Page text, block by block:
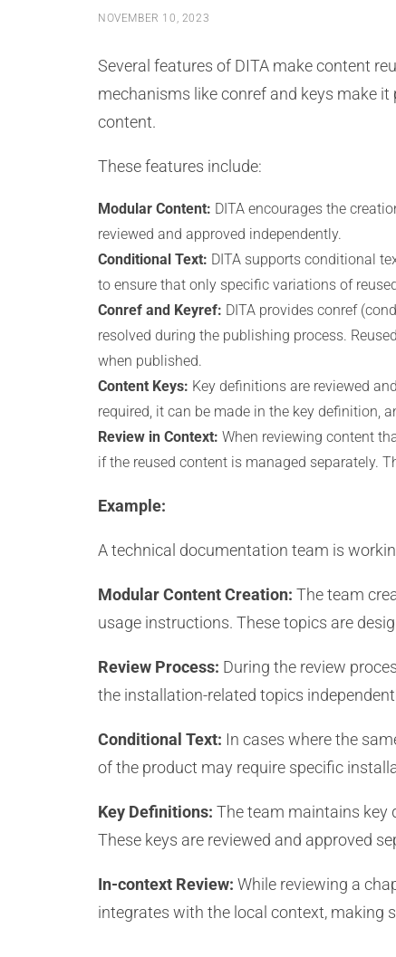
NOVEMBER 10, 2023
Several features of DITA make content
mechanisms like conref and keys make
content.
These features include:
Modular Content: DITA encourages the
reviewed and approved independently.
Conditional Text: DITA supports conditional
to ensure that only specific variations of
Conref and Keyref: DITA provides conref
resolved during the publishing process.
when published.
Content Keys: Key definitions are reviewed
required, it can be made in the key definition,
Review in Context: When reviewing content
if the reused content is managed separately.
Example:
A technical documentation team is
Modular Content Creation: The team
usage instructions. These topics are
Review Process: During the review
the installation-related topics
Conditional Text: In cases where the
of the product may require specific
Key Definitions: The team maintains key
These keys are reviewed and approved
In-context Review: While reviewing a
integrates with the local context, making